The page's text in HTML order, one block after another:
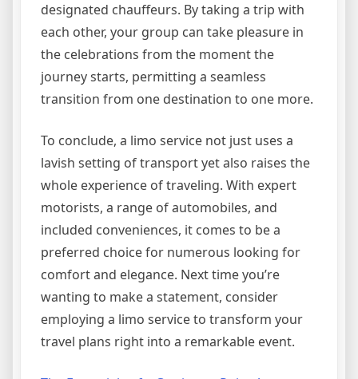
designated chauffeurs. By taking a trip with
each other, your group can take pleasure in
the celebrations from the moment the
journey starts, permitting a seamless
transition from one destination to one more.
To conclude, a limo service not just uses a
lavish setting of transport yet also raises the
whole experience of traveling. With expert
motorists, a range of automobiles, and
included conveniences, it comes to be a
preferred choice for numerous looking for
comfort and elegance. Next time you’re
wanting to make a statement, consider
employing a limo service to transform your
travel plans right into a remarkable event.